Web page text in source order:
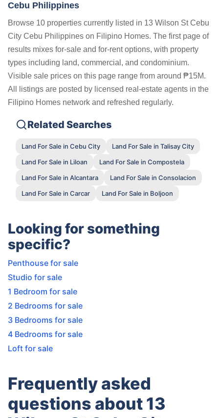
Cebu Philippines
Browse 10 properties currently listed in 13 Wilson St Cebu
City Cebu Philippines on Filipino Homes. The first page of
results mixes for-sale and for-rent options, with property
types including land, commercial, and condominium.
Visible sale prices on this page range from around ₱15M.
All listings are posted by licensed real-estate agents in the
Filipino Homes network and refreshed regularly.
Related Searches
Land For Sale in Cebu City
Land For Sale in Talisay City
Land For Sale in Liloan
Land For Sale in Compostela
Land For Sale in Alcantara
Land For Sale in Consolacion
Land For Sale in Carcar
Land For Sale in Boljoon
Looking for something
specific?
Penthouse for sale
Studio for sale
1 Bedroom for sale
2 Bedrooms for sale
3 Bedrooms for sale
4 Bedrooms for sale
Loft for sale
Frequently asked
questions about 13